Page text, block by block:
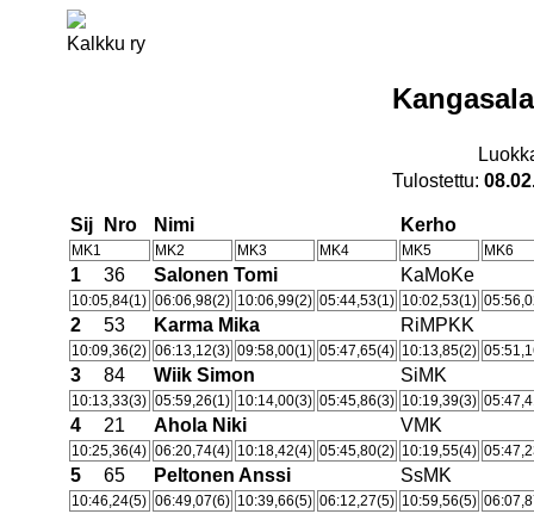
Kalkku ry
Tulostettu:
Sij Nro Nimi Kerho
MK1 MK2 MK3 MK4 MK5 MK6
1 36 Salonen Tomi KaMoKe
10:05,84(1) 06:06,98(2) 10:06,99(2) 05:44,53(1) 10:02,53(1)
2 53 Karma Mika RiMPKK
10:09,36(2) 06:13,12(3) 09:58,00(1) 05:47,65(4) 10:13,85(2)
3 84 Wiik Simon SiMK
10:13,33(3) 05:59,26(1) 10:14,00(3) 05:45,86(3) 10:19,39(3)
4 21 Ahola Niki VMK
10:25,36(4) 06:20,74(4) 10:18,42(4) 05:45,80(2) 10:19,55(4)
5 65 Peltonen Anssi SsMK
10:46,24(5) 06:49,07(6) 10:39,66(5) 06:12,27(5) 10:59,56(5)